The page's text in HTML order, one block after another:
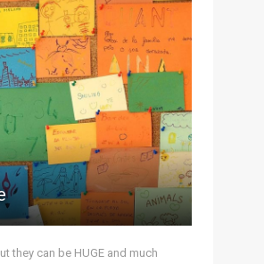
they can be HUGE and much